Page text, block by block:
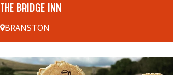
THE BRIDGE INN
BRANSTON